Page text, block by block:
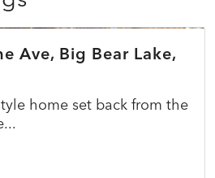
ACTIVE NEW
Ave, Big Bear Lake,
home set back from the